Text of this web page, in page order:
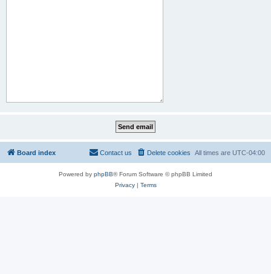
Board index All times are UTC-04:00
Delete cookies
Contact us
Powered by phpBB® Forum Software © phpBB Limited
Privacy| Terms